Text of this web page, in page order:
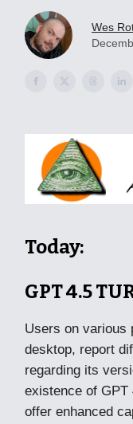
Wes
Today:
GPT 4.5
Users on various
desktop, report
regarding its
existence of GPT
offer enhanced